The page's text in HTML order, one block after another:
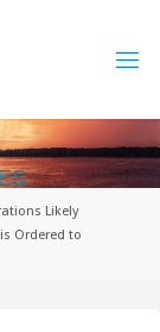
S
Likely
Ordered to